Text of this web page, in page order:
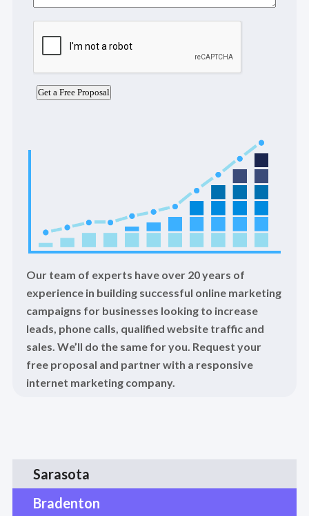
Our team of experts have over 20 years of
experience in building successful online marketing
campaigns for businesses looking to increase
leads, phone calls, qualified website traffic and
sales. We’ll do the same for you. Request your
free proposal and partner with a responsive
internet marketing company.
Sarasota
Bradenton